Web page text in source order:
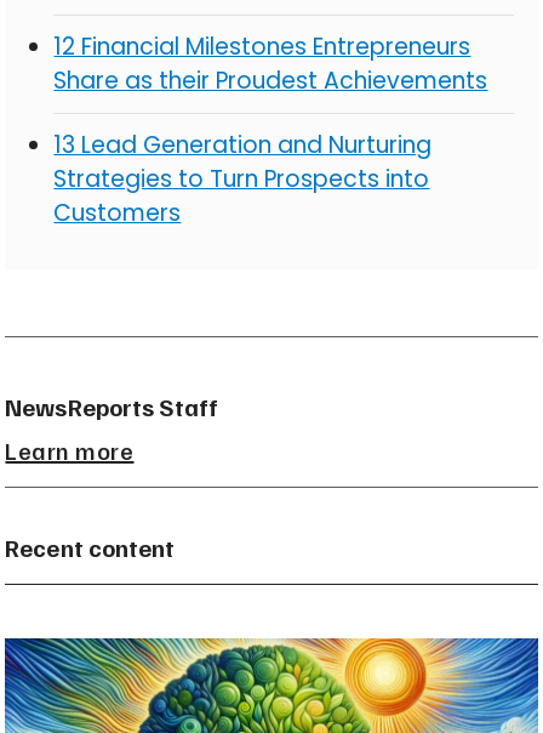
12 Financial Milestones Entrepreneurs
Share as their Proudest Achievements
13 Lead Generation and Nurturing
Strategies to Turn Prospects into
Customers
NewsReports Staff
Learn more
Recent content